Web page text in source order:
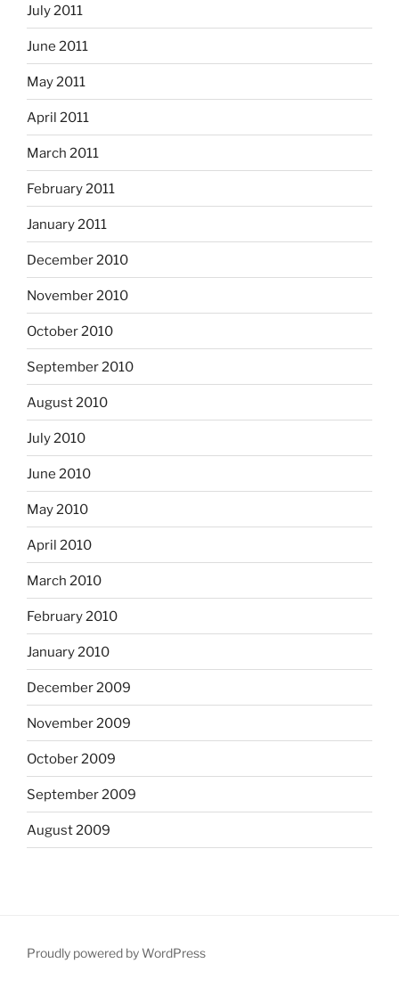
July 2011
June 2011
May 2011
April 2011
March 2011
February 2011
January 2011
December 2010
November 2010
October 2010
September 2010
August 2010
July 2010
June 2010
May 2010
April 2010
March 2010
February 2010
January 2010
December 2009
November 2009
October 2009
September 2009
August 2009
Proudly powered by WordPress